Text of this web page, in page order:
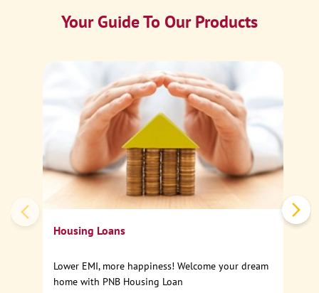
Your Guide To Our Products
Housing Loans
Lower EMI, more happiness! Welcome your dream
home with PNB Housing Loan